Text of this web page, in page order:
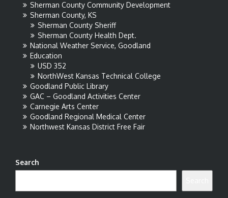
Sherman County Community Development
Sherman County, KS
Sherman County Sheriff
Sherman County Health Dept.
National Weather Service, Goodland
Education
USD 352
NorthWest Kansas Technical College
Goodland Public Library
GAC – Goodland Activities Center
Carnegie Arts Center
Goodland Regional Medical Center
Northwest Kansas District Free Fair
Search